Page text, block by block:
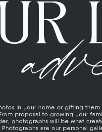
in your home or gifting
proposal to growing your
photographs will be what
Photographs are our personal